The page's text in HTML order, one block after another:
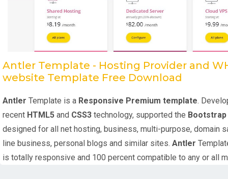
Antler Template - Hosting Provider and
website Template Free Download
Antler Template is a Responsive Premium template.
recent HTML5 and CSS3 technology, supported the
designed for all net hosting, business, multi-purpose, domain
line business, personal blogs and similar sites. Antler
is totally responsive and 100 percent compatible to any or all